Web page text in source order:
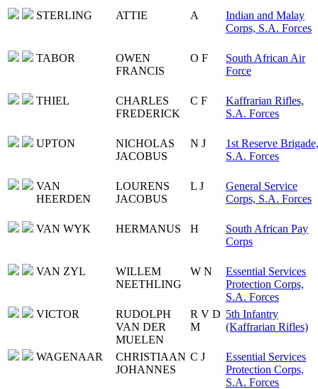
STERLING ATTIE A
Indian and Malay
Corps, S.A. Forces
TABOR
OWEN
FRANCIS
O F
South African Air
Force
THIEL
CHARLES
FREDERICK
C F
Kaffrarian Rifles,
S.A. Forces
UPTON
NICHOLAS
JACOBUS
N J
1st Reserve Brigade,
S.A. Forces
VAN
HEERDEN
LOURENS
JACOBUS
L J
General Service
Corps, S.A. Forces
VAN WYK HERMANUS H
South African Pay
Corps
VAN ZYL
WILLEM
NEETHLING
W N
Essential Services
Protection Corps,
S.A. Forces
VICTOR
RUDOLPH
VAN DER
MUELEN
R V D
M
5th Infantry
(Kaffrarian Rifles)
WAGENAAR
CHRISTIAAN
JOHANNES
C J
Essential Services
Protection Corps,
S.A. Forces